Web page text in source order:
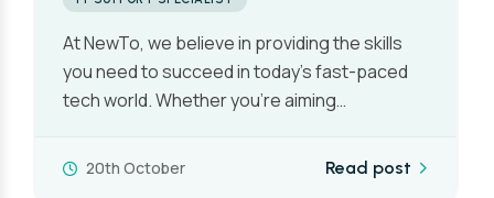
At NewTo, we believe in providing the skills
you need to succeed in today’s fast-paced
tech world. Whether you’re aiming…
20th October Read post